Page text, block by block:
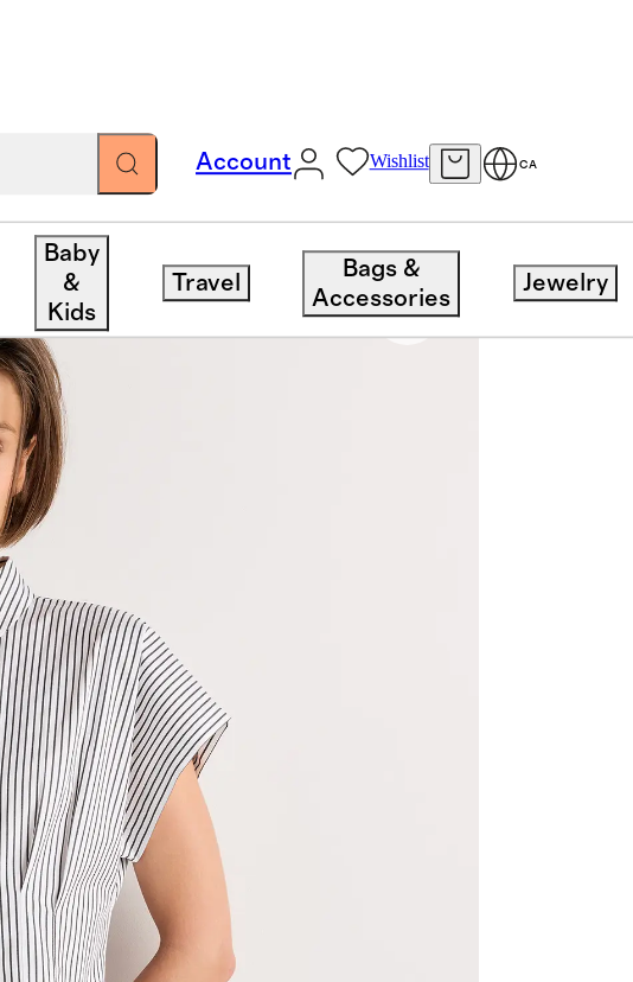
Account Wishlist CA
Baby
&
Kids
Travel
Bags &
Accessories
Jewelry